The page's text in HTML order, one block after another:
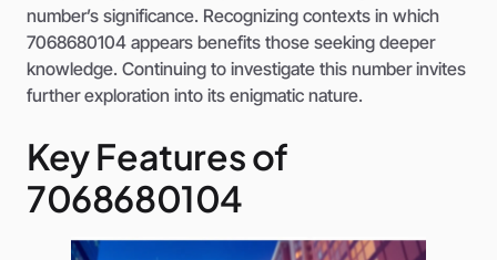
number’s significance. Recognizing contexts in which
7068680104 appears benefits those seeking deeper
knowledge. Continuing to investigate this number invites
further exploration into its enigmatic nature.
Key Features of
7068680104